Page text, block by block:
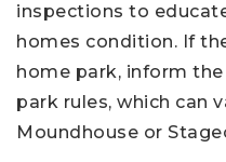
inspections to
homes condition. If
home park, inform
park rules, which can
Moundhouse or